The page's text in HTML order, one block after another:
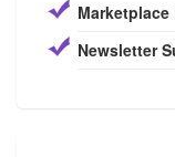
Newsletter